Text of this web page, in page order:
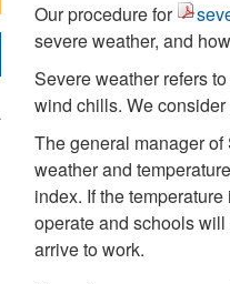
Our procedure for
severe weather, and
Severe weather refers
wind chills. We
The general manager
weather and
index. If the temperature
operate and schools
arrive to work.